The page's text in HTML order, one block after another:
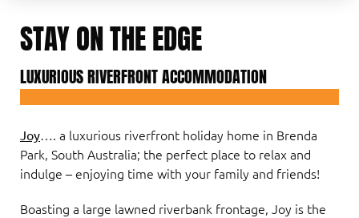
STAY ON THE EDGE
LUXURIOUS RIVERFRONT ACCOMMODATION
Joy…. a luxurious riverfront holiday home in Brenda
Park, South Australia; the perfect place to relax and
indulge – enjoying time with your family and friends!
Boasting a large lawned riverbank frontage, Joy is the